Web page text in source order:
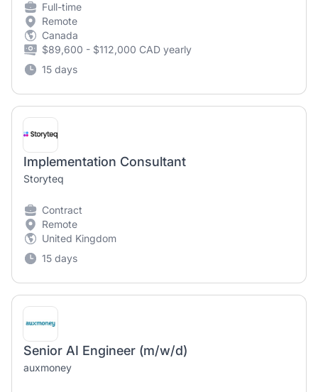
Full-time
Remote
Canada
$89,600 - $112,000 CAD yearly
15 days
Implementation Consultant
Storyteq
Contract
Remote
United Kingdom
15 days
Senior AI Engineer (m/w/d)
auxmoney